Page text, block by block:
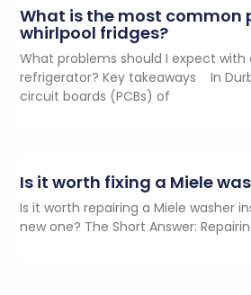
What is the most common
whirlpool fridges?
What problems should I expect with
refrigerator? Key takeaways In
circuit boards (PCBs) of
Is it worth fixing a Miele
Is it worth repairing a Miele washer
new one? The Short Answer: